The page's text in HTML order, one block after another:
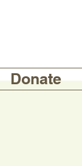
Donate